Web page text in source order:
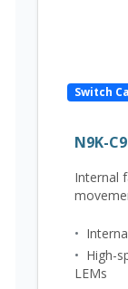
Switch
N9K-
Internal
•
• High-
LEMs